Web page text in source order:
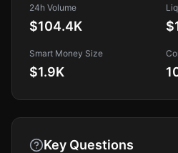
24h Volume
$104.4K
Smart Money Size
$1.9K
Key Questions